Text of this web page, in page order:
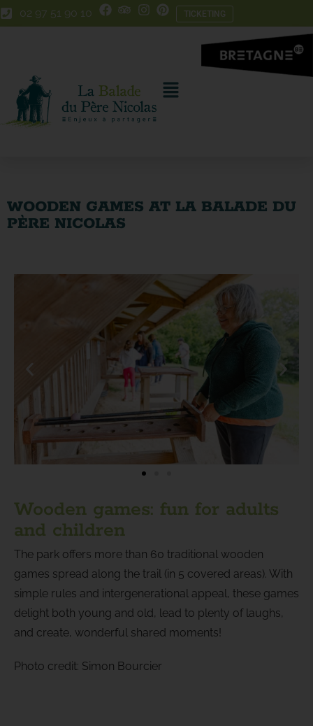
Skip
to
Skip
to
02 97 51 90 10 TICKETING
WOODEN GAMES AT LA BALADE DU
PÈRE NICOLAS
Wooden games: fun for adults
and children
The park offers more than 60 traditional wooden
games spread along the trail (in 5 covered areas). With
simple rules and intergenerational appeal, these games
delight both young and old, lead to plenty of laughs,
and create, wonderful shared moments!
Photo credit: Simon Bourcier